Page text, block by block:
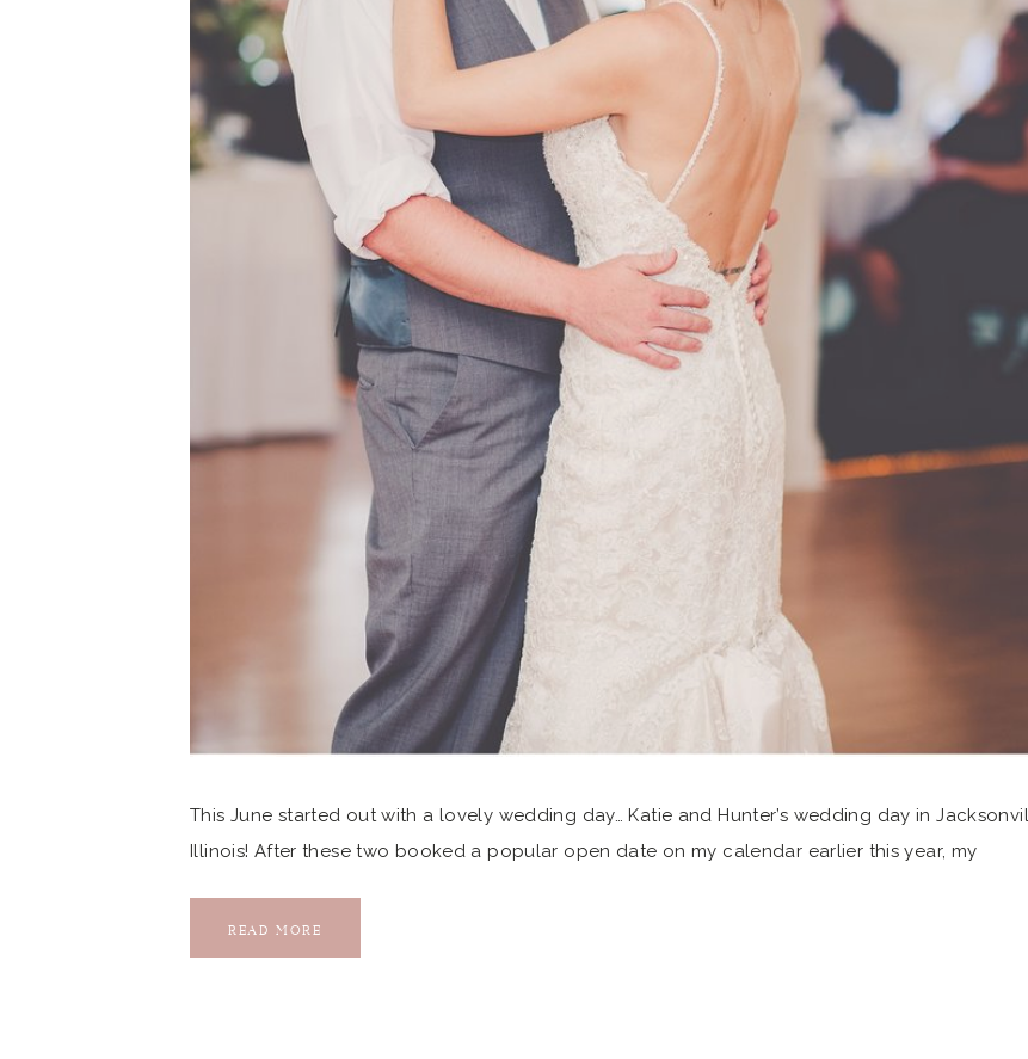
This June started out with a lovely wedding day… Katie and Hunter’s wedding day in
Illinois! After these two booked a popular open date on my calendar earlier this year, my
excited for this wedding day […]
READ MORE